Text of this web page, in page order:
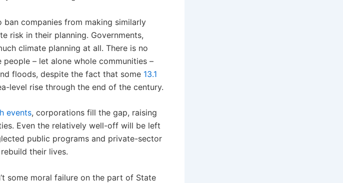
companies from making similarly
risk in their planning. Governments,
climate planning at all. There is no
– let alone whole communities –
floods, despite the fact that some 13.1
level rise through the end of the century.
events, corporations fill the gap, raising
Even the relatively well-off will be left
public programs and private-sector
their lives.
some moral failure on the part of State